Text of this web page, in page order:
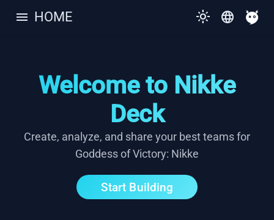
menu HOME light_mode language
Welcome to Nikke
Deck
Create, analyze, and share your best teams for
Goddess of Victory: Nikke
Start Building